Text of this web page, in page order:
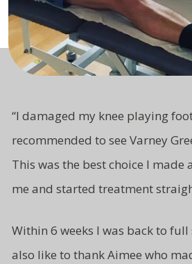
“I damaged my knee playing
recommended to see Varney
This was the best choice I made
me and started treatment
Within 6 weeks I was back to
also like to thank Aimee who